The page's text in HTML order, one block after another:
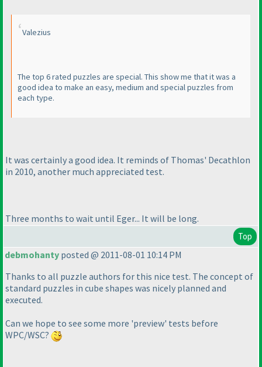
Valezius
The top 6 rated puzzles are special. This show me that it was a
good idea to make an easy, medium and special puzzles from
each type.
It was certainly a good idea. It reminds of Thomas' Decathlon
in 2010, another much appreciated test.
Three months to wait until Eger... It will be long.
Top
debmohanty posted @ 2011-08-01 10:14 PM
Thanks to all puzzle authors for this nice test. The concept of
standard puzzles in cube shapes was nicely planned and
executed.
Can we hope to see some more 'preview' tests before
WPC/WSC?